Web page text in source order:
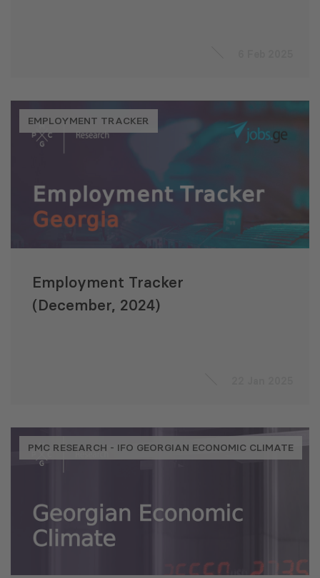
EMPLOYMENT TRACKER
Employment Tracker
(December, 2024)
PMC RESEARCH - IFO GEORGIAN ECONOMIC CLIMATE